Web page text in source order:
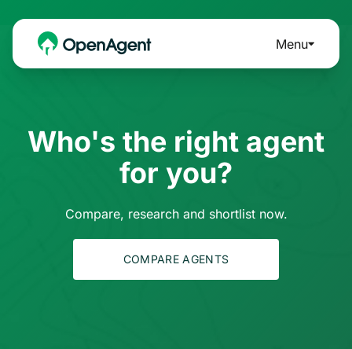
Menu
Who's the right agent
for you?
Compare, research and shortlist now.
COMPARE AGENTS